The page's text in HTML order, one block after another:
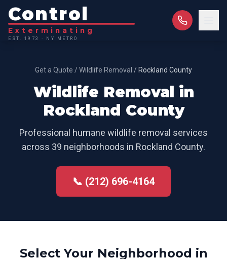
Control
Exterminating
EST. 1973 · NY METRO
Get a Quote /Wildlife Removal / Rockland County
Wildlife Removal in
Rockland County
Professional humane wildlife removal services
across 39 neighborhoods in Rockland County.
📞 (212) 696-4164
Select Your Neighborhood in